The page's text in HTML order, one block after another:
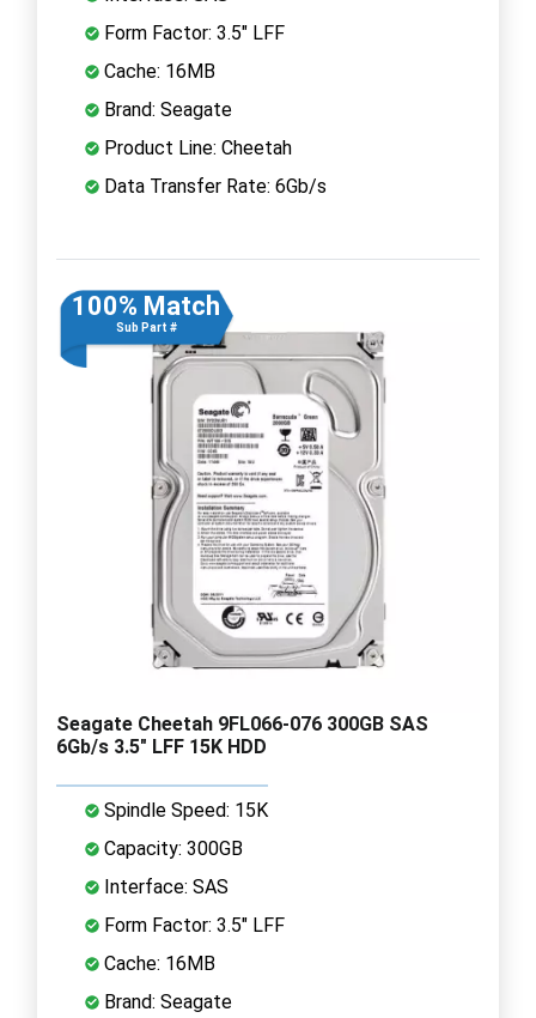
Form Factor: 3.5" LFF
Cache: 16MB
Brand: Seagate
Product Line: Cheetah
Data Transfer Rate: 6Gb/s
100% Match
Sub Part #
Seagate Cheetah 9FL066-076 300GB SAS
6Gb/s 3.5" LFF 15K HDD
Spindle Speed: 15K
Capacity: 300GB
Interface: SAS
Form Factor: 3.5" LFF
Cache: 16MB
Brand: Seagate